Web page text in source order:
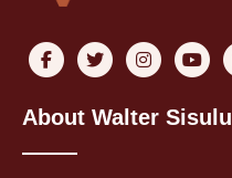
About Walter Sisulu